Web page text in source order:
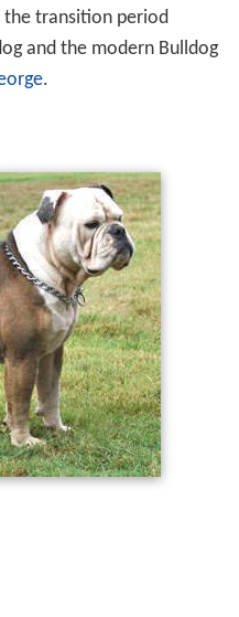
the transition period
and the modern Bulldog
.